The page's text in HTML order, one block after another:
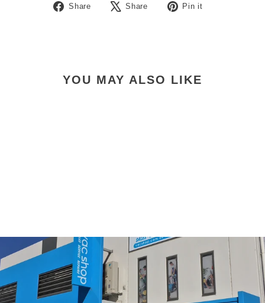
Share
Share
Share
Tweet Pin it
YOU MAY ALSO LIKE